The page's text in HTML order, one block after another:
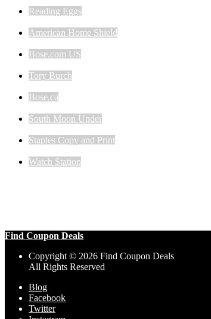
Reading Eggs
American Home Shield
Bose.com US
Tory Burch
Bose.ca
South Moon Under
Staples Copy and Print
Watch Station
Find Coupon Deals
Copyright © 2026 Find Coupon Deals
All Rights Reserved
Blog
Facebook
Twitter